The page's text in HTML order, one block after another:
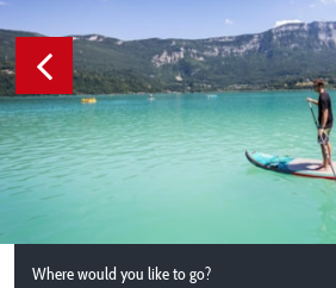
Where would you like to go?